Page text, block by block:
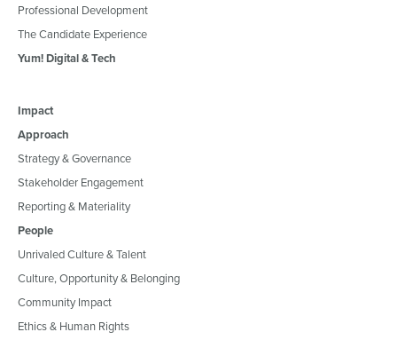
Professional Development
The Candidate Experience
Yum! Digital & Tech
Impact
Approach
Strategy & Governance
Stakeholder Engagement
Reporting & Materiality
People
Unrivaled Culture & Talent
Culture, Opportunity & Belonging
Community Impact
Ethics & Human Rights